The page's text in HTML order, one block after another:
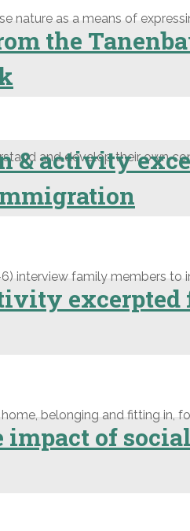
nature as a means of
the
and develop their own
& activity
interview family members
belonging and fitting in,
of